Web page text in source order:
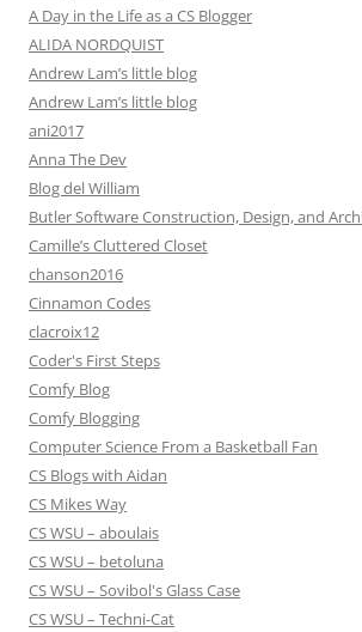
A Day in the Life as a CS Blogger
ALIDA NORDQUIST
Andrew Lam’s little blog
Andrew Lam’s little blog
ani2017
Anna The Dev
Blog del William
Butler Software Construction, Design, and
Camille’s Cluttered Closet
chanson2016
Cinnamon Codes
clacroix12
Coder's First Steps
Comfy Blog
Comfy Blogging
Computer Science From a Basketball Fan
CS Blogs with Aidan
CS Mikes Way
CS WSU – aboulais
CS WSU – betoluna
CS WSU – Sovibol's Glass Case
CS WSU – Techni-Cat